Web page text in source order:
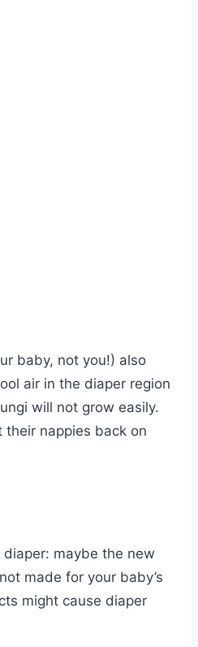
baby, not you!) also
air in the diaper region
will not grow easily.
nappies back on
maybe the new
made for your baby’s
might cause diaper